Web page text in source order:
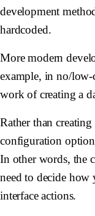
development
hardcoded.
More modern
example, in no/
work of creating a
Rather than
configuration
In other words, the
need to decide
interface actions.